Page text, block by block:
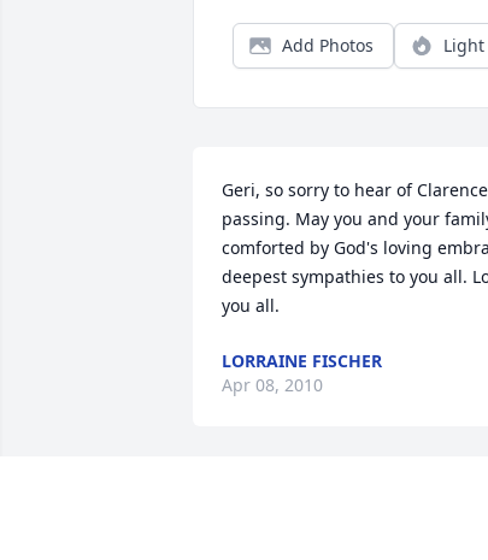
Add Photos
Geri, so sorry to hear of
passing. May you and your
comforted by God's loving
deepest sympathies to you all.
you all.
LORRAINE FISCHER
Apr 08, 2010